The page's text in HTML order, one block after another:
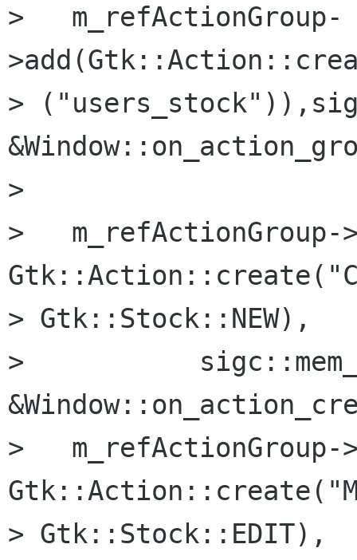
>   m_refActionGroup-
>
>
>   m_refActionGroup-
> Gtk::Stock::NEW),
>
>   m_refActionGroup-
> Gtk::Stock::EDIT),